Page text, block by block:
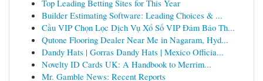
Top Leading Betting Sites for This Year
Builder Estimating Software: Leading Choices & ...
Cầu VIP Chọn Lọc Dịch Vụ Xổ Số VIP Đảm Bảo Th...
Qutone Flooring Dealer Near Me in Nagaram, Hyd...
Dandy Hats | Gorras Dandy Hats | Mexico Officia...
Novelty ID Cards UK: A Handbook to Merrim...
Mr. Gamble News: Recent Reports